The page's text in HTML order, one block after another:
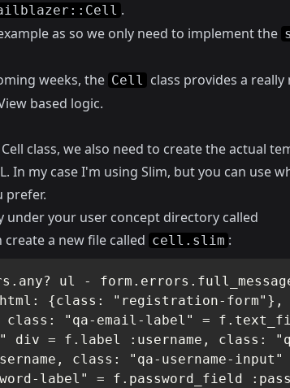
.
as so we only need to implement the
weeks, the Cell class provides a really
based logic.
class, we also need to create the actual
In my case I'm using Slim, but you can use
prefer.
under your user concept directory called
create a new file called cell.slim :
ul -
html: {class: "registration-
"qa-email-label" =
div = f.label :username, class:
class: "qa-username-
label" = f.password_field